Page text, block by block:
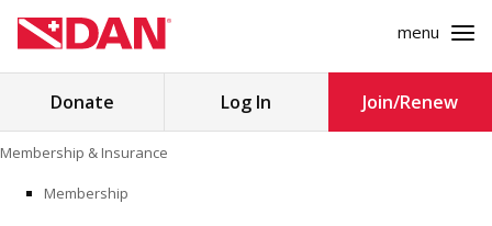
to
content
menu
SearchDonate Log In Join/Renew
Membership & Insurance
Membership